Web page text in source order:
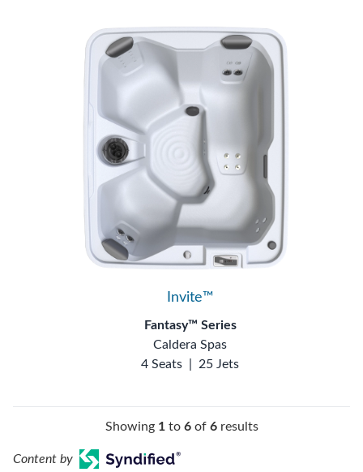
Invite™
Fantasy™ Series
Caldera Spas
4 Seats
25 Jets
Showing 1to 6of 6results
Content by